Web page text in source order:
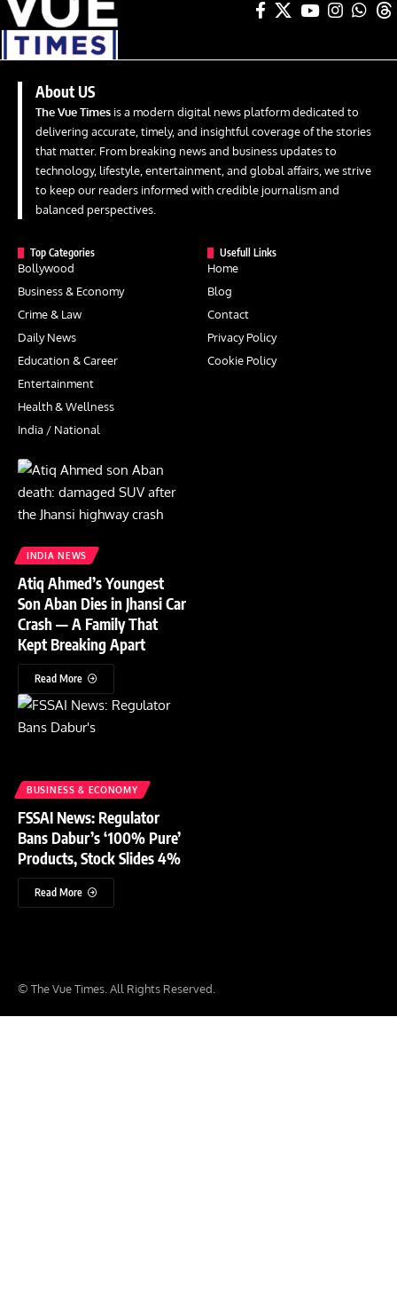
About US
The Vue Times is a modern digital news platform dedicated to
delivering accurate, timely, and insightful coverage of the stories
that matter. From breaking news and business updates to
technology, lifestyle, entertainment, and global affairs, we strive
to keep our readers informed with credible journalism and
balanced perspectives.
Top Categories
Bollywood
Business & Economy
Crime & Law
Daily News
Education & Career
Entertainment
Health & Wellness
India / National
Usefull Links
Home
Blog
Contact
Privacy Policy
Cookie Policy
INDIA NEWS
Atiq Ahmed’s Youngest
Son Aban Dies in Jhansi Car
Crash — A Family That
Kept Breaking Apart
Read More
BUSINESS & ECONOMY
FSSAI News: Regulator
Bans Dabur’s ‘100% Pure’
Products, Stock Slides 4%
Read More
© The Vue Times. All Rights Reserved.